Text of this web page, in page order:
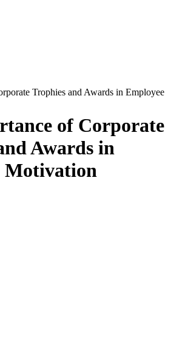
Trophies and Awards in Employee
of Corporate
Awards in
Motivation